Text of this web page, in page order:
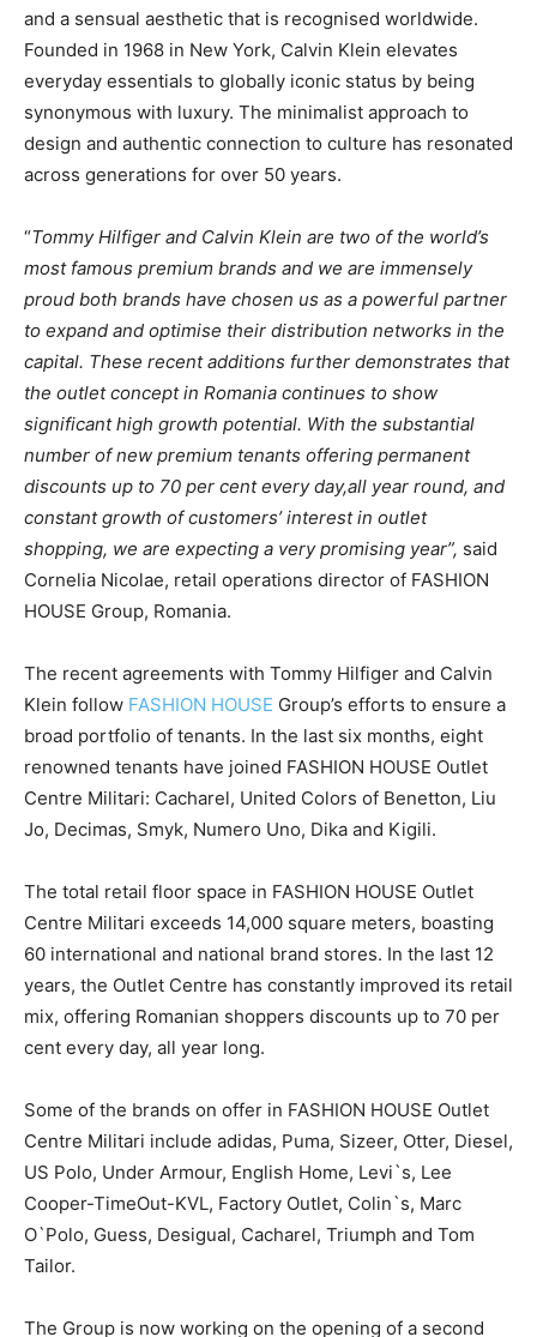
and a sensual aesthetic that is recognised worldwide.
Founded in 1968 in New York, Calvin Klein elevates
everyday essentials to globally iconic status by being
synonymous with luxury. The minimalist approach to
design and authentic connection to culture has resonated
across generations for over 50 years.
“Tommy Hilfiger and Calvin Klein are two of the world’s
most famous premium brands and we are immensely
proud both brands have chosen us as a powerful partner
to expand and optimise their distribution networks in the
capital. These recent additions further demonstrates that
the outlet concept in Romania continues to show
significant high growth potential. With the substantial
number of new premium tenants offering permanent
discounts up to 70 per cent every day,all year round, and
constant growth of customers’ interest in outlet
shopping, we are expecting a very promising year”, said
Cornelia Nicolae, retail operations director of FASHION
HOUSE Group, Romania.
The recent agreements with Tommy Hilfiger and Calvin
Klein follow FASHION HOUSE Group’s efforts to ensure a
broad portfolio of tenants. In the last six months, eight
renowned tenants have joined FASHION HOUSE Outlet
Centre Militari: Cacharel, United Colors of Benetton, Liu
Jo, Decimas, Smyk, Numero Uno, Dika and Kigili.
The total retail floor space in FASHION HOUSE Outlet
Centre Militari exceeds 14,000 square meters, boasting
60 international and national brand stores. In the last 12
years, the Outlet Centre has constantly improved its retail
mix, offering Romanian shoppers discounts up to 70 per
cent every day, all year long.
Some of the brands on offer in FASHION HOUSE Outlet
Centre Militari include adidas, Puma, Sizeer, Otter, Diesel,
US Polo, Under Armour, English Home, Levi`s, Lee
Cooper-TimeOut-KVL, Factory Outlet, Colin`s, Marc
O`Polo, Guess, Desigual, Cacharel, Triumph and Tom
Tailor.
The Group is now working on the opening of a second